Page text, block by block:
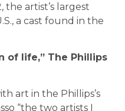
the artist’s largest
a cast found in the
of life,” The Phillips
art in the Phillips’s
“the two artists I